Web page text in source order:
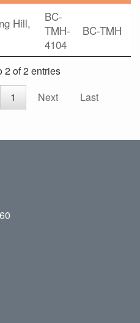
Hill,
BC-
TMH-
4104
BC-TMH
2 of 2 entries
1 Next Last